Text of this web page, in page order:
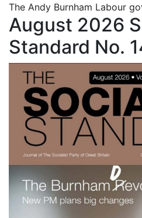
The Andy Burnham Labour
August 2026
Standard No.